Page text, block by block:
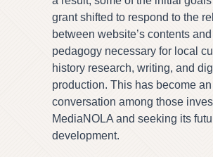
grant shifted to respond to the
between website’s contents
pedagogy necessary for local
history research, writing, and
production. This has become
conversation among those
MediaNOLA and seeking its
development.